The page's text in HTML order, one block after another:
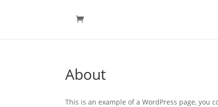
About
This is an example of a WordPress page,